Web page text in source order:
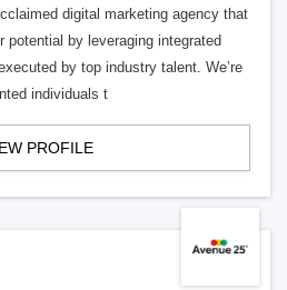
digital marketing agency that
potential by leveraging integrated
by top industry talent. We’re
individuals t
PROFILE